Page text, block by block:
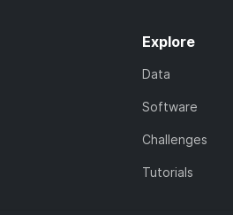
Explore
Data
Software
Challenges
Tutorials